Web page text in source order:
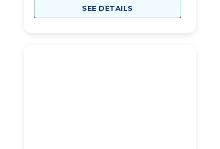
SEE DETAILS